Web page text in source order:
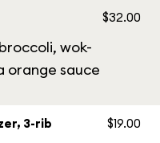
wok-
orange sauce
$32.00
3-rib $19.00